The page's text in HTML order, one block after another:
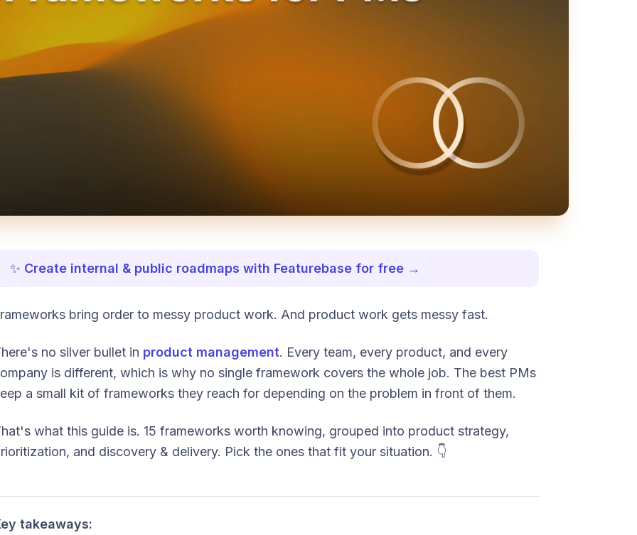
✨ Create internal & public roadmaps with Featurebase for free →
bring order to messy product work. And product work gets messy fast.
no silver bullet in product management. Every team, every product, and every
is different, which is why no single framework covers the whole job. The best PMs
a small kit of frameworks they reach for depending on the problem in front of them.
what this guide is. 15 frameworks worth knowing, grouped into product strategy,
and discovery & delivery. Pick the ones that fit your situation. 👇
takeaways: